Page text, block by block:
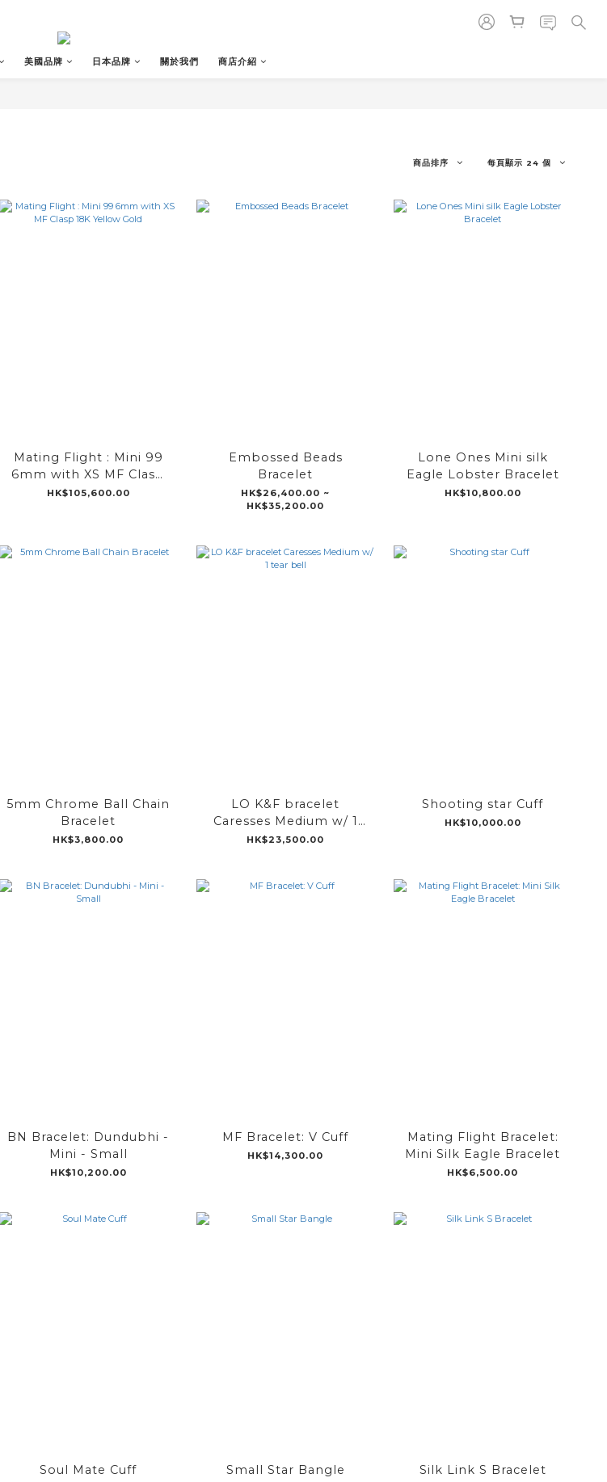
美國品牌 日本品牌 關於我們 商店介紹
商品排序 每頁顯示 24 個
Mating Flight : Mini 99
6mm with XS MF Clasp
18K Yellow Gold
HK$105,600.00
Embossed Beads
Bracelet
HK$26,400.00 ~
HK$35,200.00
Lone Ones Mini silk
Eagle Lobster Bracelet
HK$10,800.00
5mm Chrome Ball Chain
Bracelet
HK$3,800.00
LO K&F bracelet
Caresses Medium w/ 1
tear bell
HK$23,500.00
Shooting star Cuff
HK$10,000.00
BN Bracelet: Dundubhi -
Mini - Small
HK$10,200.00
MF Bracelet: V Cuff
HK$14,300.00
Mating Flight Bracelet:
Mini Silk Eagle Bracelet
HK$6,500.00
Soul Mate Cuff Small Star Bangle Silk Link S Bracelet